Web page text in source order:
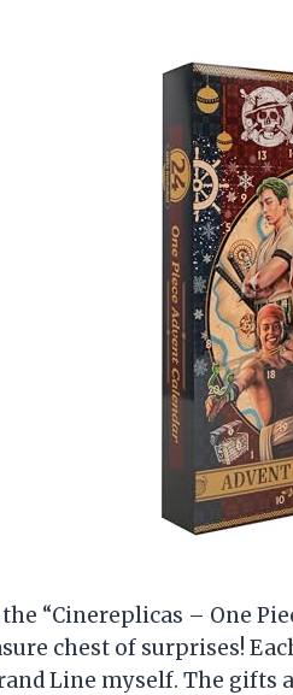
“Cinereplicas – One
chest of surprises!
Line myself. The gifts